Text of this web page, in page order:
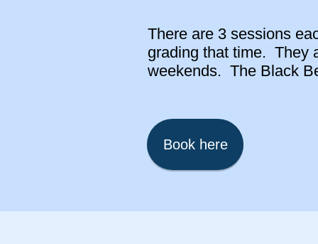
There are 3 sessions
grading that time. They
weekends. The Black
Book here